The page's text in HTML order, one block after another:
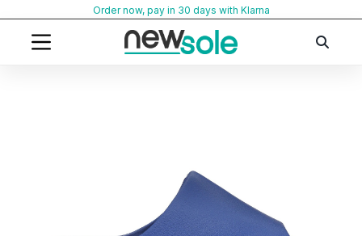
content
Order now, pay in 30 days with Klarna